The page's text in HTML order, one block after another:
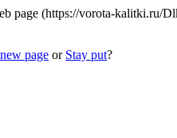
page (https://vorota-
page or Stay put?